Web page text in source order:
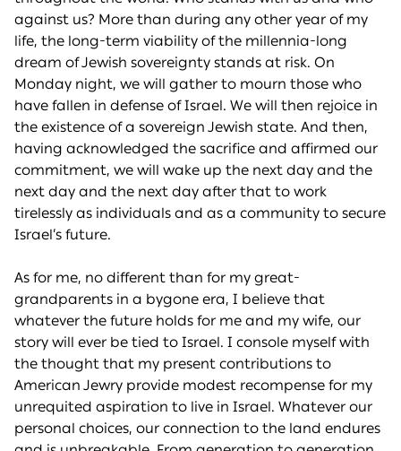
against us? More than during any other year of my
life, the long-term viability of the millennia-long
dream of Jewish sovereignty stands at risk. On
Monday night, we will gather to mourn those who
have fallen in defense of Israel. We will then rejoice in
the existence of a sovereign Jewish state. And then,
having acknowledged the sacrifice and affirmed our
commitment, we will wake up the next day and the
next day and the next day after that to work
tirelessly as individuals and as a community to secure
Israel’s future.
As for me, no different than for my great-
grandparents in a bygone era, I believe that
whatever the future holds for me and my wife, our
story will ever be tied to Israel. I console myself with
the thought that my present contributions to
American Jewry provide modest recompense for my
unrequited aspiration to live in Israel. Whatever our
personal choices, our connection to the land endures